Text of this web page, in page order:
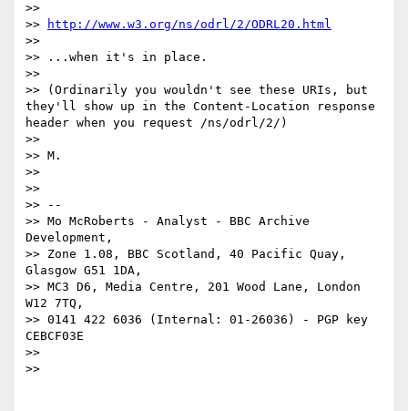
>>
>>
http://www.w3.org/ns/odrl/2/ODRL20.html
>>
>> ...when it's in place.
>>
>> (Ordinarily you wouldn't see these URIs, but
they'll show up in the Content-Location response
header when you request /ns/odrl/2/)
>>
>> M.
>>
>>
>> --
>> Mo McRoberts - Analyst - BBC Archive
Development,
>> Zone 1.08, BBC Scotland, 40 Pacific Quay,
Glasgow G51 1DA,
>> MC3 D6, Media Centre, 201 Wood Lane, London
W12 7TQ,
>> 0141 422 6036 (Internal: 01-26036) - PGP key
CEBCF03E
>>
>>